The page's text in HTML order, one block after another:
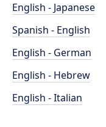
English - Japanese
Spanish - English
English - German
English - Hebrew
English - Italian